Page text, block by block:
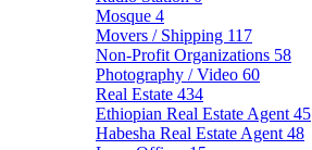
Mosque 4
Movers / Shipping 117
Non-Profit Organizations 58
Photography / Video 60
Real Estate 434
Ethiopian Real Estate Agent 45
Habesha Real Estate Agent 48